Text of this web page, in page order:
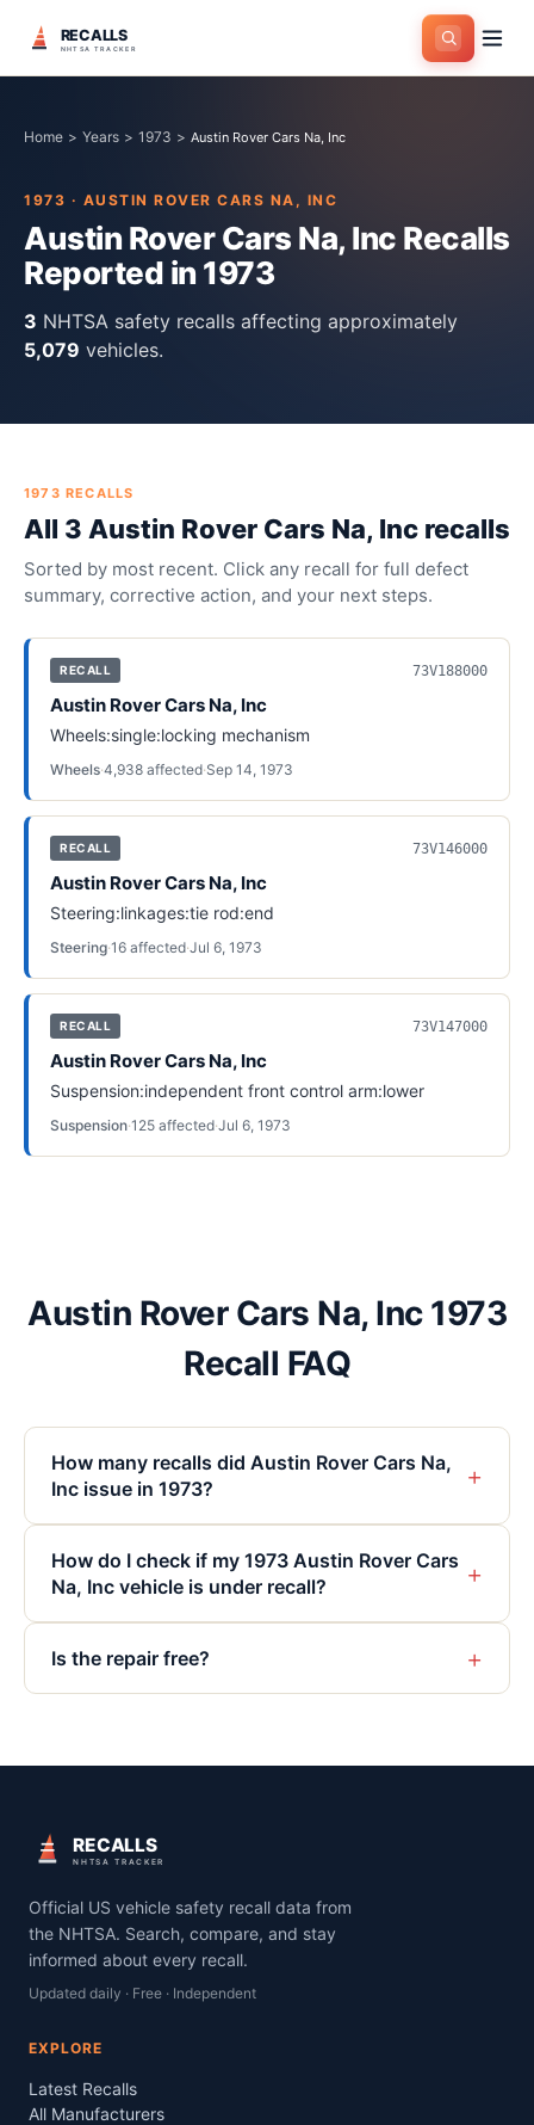
RECALLS
NHTSA TRACKER
Home > Years > 1973 > Austin Rover Cars Na, Inc
1973 · AUSTIN ROVER CARS NA, INC
Austin Rover Cars Na, Inc Recalls
Reported in1973
3 NHTSA safety recalls affecting approximately
5,079 vehicles.
1973 RECALLS
All 3 Austin Rover Cars Na, Inc recalls
Sorted by most recent. Click any recall for full defect
summary, corrective action, and your next steps.
RECALL 73V188000
Austin Rover Cars Na, Inc
Wheels:single:locking mechanism
Wheels·4,938 affected·Sep 14, 1973
RECALL 73V146000
Austin Rover Cars Na, Inc
Steering:linkages:tie rod:end
Steering·16 affected·Jul 6, 1973
RECALL 73V147000
Austin Rover Cars Na, Inc
Suspension:independent front control arm:lower
Suspension·125 affected·Jul 6, 1973
Austin Rover Cars Na, Inc 1973
Recall FAQ
How many recalls did Austin Rover Cars Na,
Inc issue in 1973?
+
How do I check if my 1973 Austin Rover Cars
Na, Inc vehicle is under recall?
+
Is the repair free? +
RECALLS
NHTSA TRACKER
Official US vehicle safety recall data from
the NHTSA. Search, compare, and stay
informed about every recall.
Updated daily · Free · Independent
EXPLORE
Latest Recalls
All Manufacturers